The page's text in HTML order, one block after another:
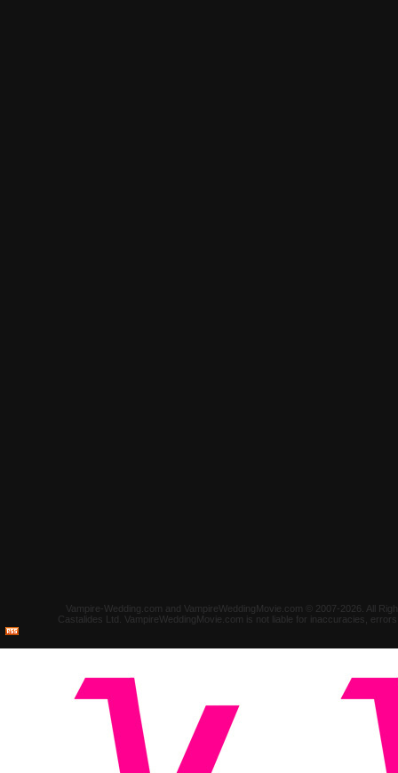
Vampire-Wedding.com and VampireWeddingMovie.com © 2007-2026. All
Castalides Ltd. VampireWeddingMovie.com is not liable for inaccuracies,